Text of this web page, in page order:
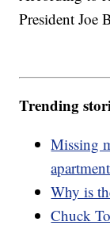
President Joe
Trending
Missing
Why is
Chuck